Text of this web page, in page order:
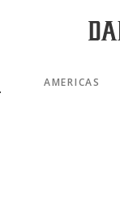
AMERICAS